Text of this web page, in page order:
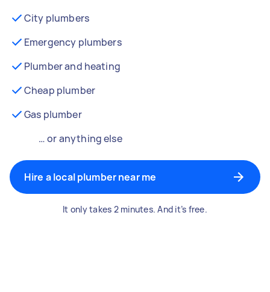
City plumbers
Emergency plumbers
Plumber and heating
Cheap plumber
Gas plumber
… or anything else
Hire a local plumber near me
It only takes 2 minutes. And it’s free.